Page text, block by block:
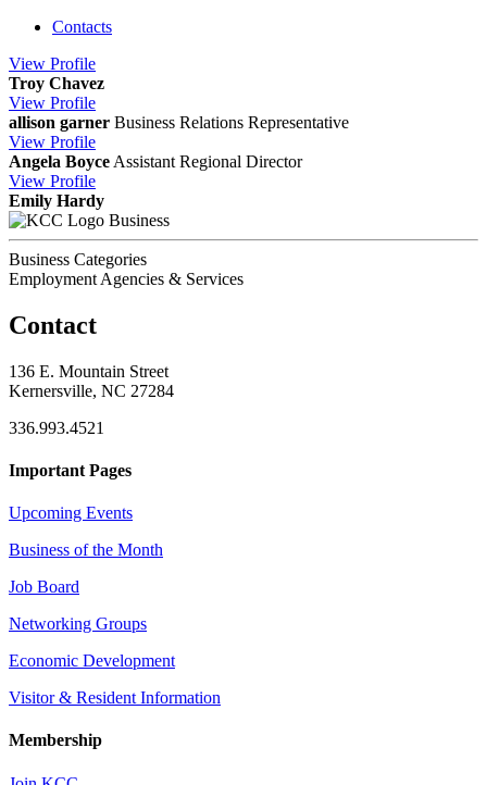
Contacts
View Profile
Troy Chavez
View Profile
allison garner Business Relations Representative
View Profile
Angela Boyce Assistant Regional Director
View Profile
Emily Hardy
Business
Business Categories
Employment Agencies & Services
Contact
136 E. Mountain Street
Kernersville, NC 27284
336.993.4521
Important Pages
Upcoming Events
Business of the Month
Job Board
Networking Groups
Economic Development
Visitor & Resident Information
Membership